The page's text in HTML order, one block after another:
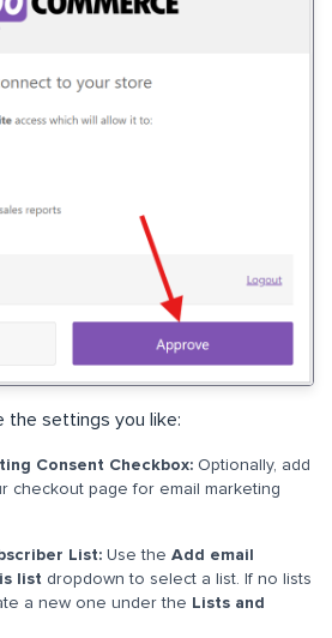
the settings you like:
Consent Checkbox: Optionally, add
checkout page for email marketing
List: Use the Add email
list dropdown to select a list. If no lists
a new one under the Lists and